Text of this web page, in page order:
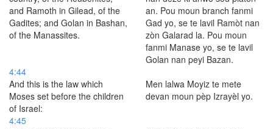
and Ramoth in Gilead, of the
Gadites; and Golan in Bashan,
of the Manassites.
an. Pou moun branch fanmi
Gad yo, se te lavil Ramòt nan
zòn Galarad la. Pou moun
fanmi Manase yo, se te lavil
Golan nan peyi Bazan.
4:44
And this is the law which
Moses set before the children
of Israel:
Men lalwa Moyiz te mete
devan moun pèp Izrayèl yo.
4:45